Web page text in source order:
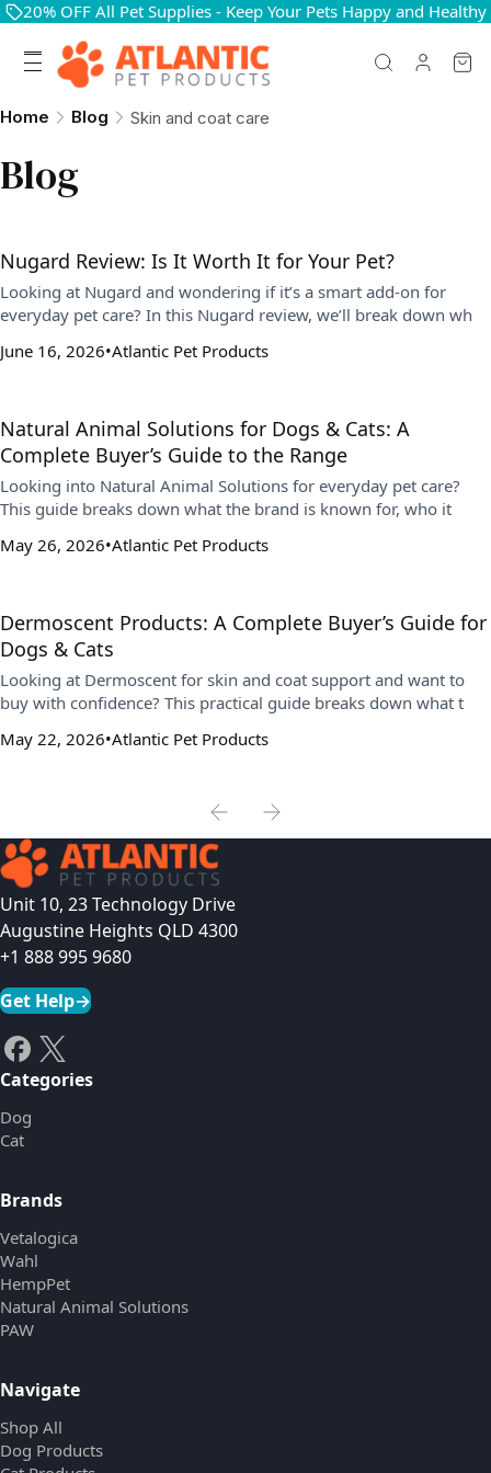
20% OFF All Pet Supplies - Keep Your Pets Happy and Healthy
Home Blog Skin and coat care
Blog
Nugard Review: Is It Worth It for Your Pet?
Looking at Nugard and wondering if it’s a smart add-on for
everyday pet care? In this Nugard review, we’ll break down wh
June 16, 2026 Atlantic Pet Products
Natural Animal Solutions for Dogs & Cats: A
Complete Buyer’s Guide to the Range
Looking into Natural Animal Solutions for everyday pet care?
This guide breaks down what the brand is known for, who it
May 26, 2026 Atlantic Pet Products
Dermoscent Products: A Complete Buyer’s Guide for
Dogs & Cats
Looking at Dermoscent for skin and coat support and want to
buy with confidence? This practical guide breaks down what t
May 22, 2026 Atlantic Pet Products
Unit 10, 23 Technology Drive
Augustine Heights QLD 4300
+1 888 995 9680
Get Help→
Categories
Dog
Cat
Brands
Vetalogica
Wahl
HempPet
Natural Animal Solutions
PAW
Navigate
Shop All
Dog Products